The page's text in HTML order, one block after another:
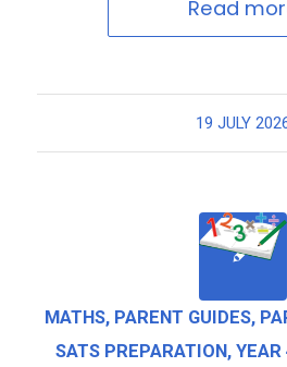
Read
19 JULY
MATHS, PARENT GUIDES,
SATS PREPARATION, YEAR